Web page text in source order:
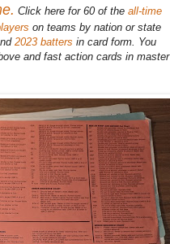
Click here for 60 of the all-time
on teams by nation or state
2023 batters in card form. You
and fast action cards in master